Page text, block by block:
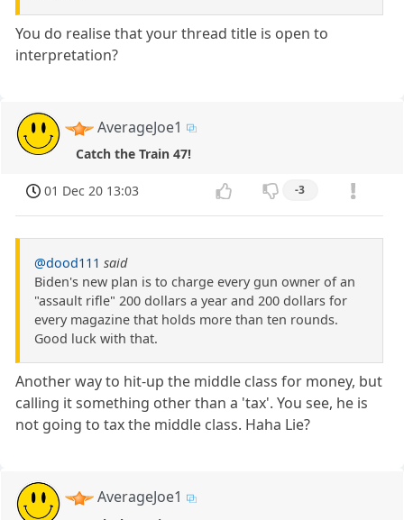
You do realise that your thread title is open to
interpretation?
AverageJoe1
Catch the Train 47!
01 Dec 20 13:03 -3
@dood111 said
Biden's new plan is to charge every gun owner of an
"assault rifle" 200 dollars a year and 200 dollars for
every magazine that holds more than ten rounds.
Good luck with that.
Another way to hit-up the middle class for money, but
calling it something other than a 'tax'. You see, he is
not going to tax the middle class. Haha Lie?
AverageJoe1